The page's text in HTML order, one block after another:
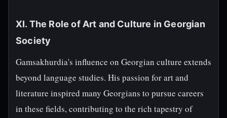
XI. The Role of Art and Culture in Georgian
Society
Gamsakhurdia's influence on Georgian culture extends
beyond language studies. His passion for art and
literature inspired many Georgians to pursue careers
in these fields, contributing to the rich tapestry of